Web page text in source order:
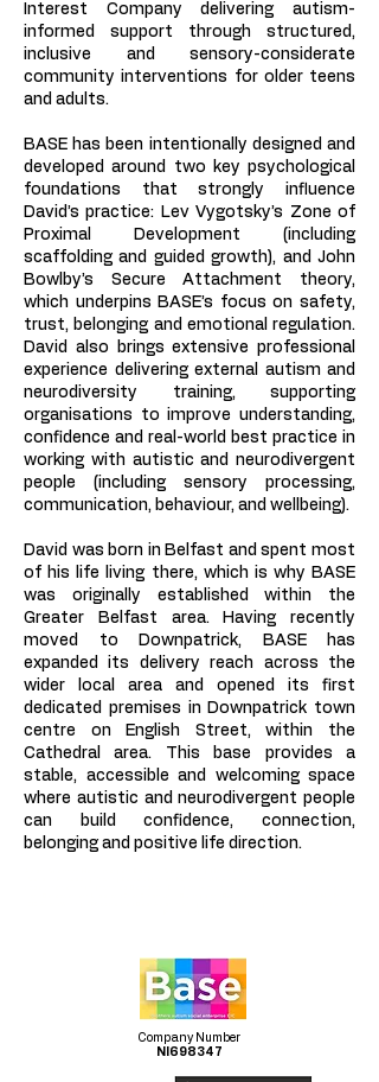
Interest Company delivering autism-
informed support through structured,
inclusive and sensory-considerate
community interventions for older teens
and adults.
BASE has been intentionally designed and
developed around two key psychological
foundations that strongly influence
David’s practice: Lev Vygotsky’s Zone of
Proximal Development (including
scaffolding and guided growth), and John
Bowlby’s Secure Attachment theory,
which underpins BASE’s focus on safety,
trust, belonging and emotional regulation.
David also brings extensive professional
experience delivering external autism and
neurodiversity training, supporting
organisations to improve understanding,
confidence and real-world best practice in
working with autistic and neurodivergent
people (including sensory processing,
communication, behaviour, and wellbeing).
David was born in Belfast and spent most
of his life living there, which is why BASE
was originally established within the
Greater Belfast area. Having recently
moved to Downpatrick, BASE has
expanded its delivery reach across the
wider local area and opened its first
dedicated premises in Downpatrick town
centre on English Street, within the
Cathedral area. This base provides a
stable, accessible and welcoming space
where autistic and neurodivergent people
can build confidence, connection,
belonging and positive life direction.
Company Number
NI698347